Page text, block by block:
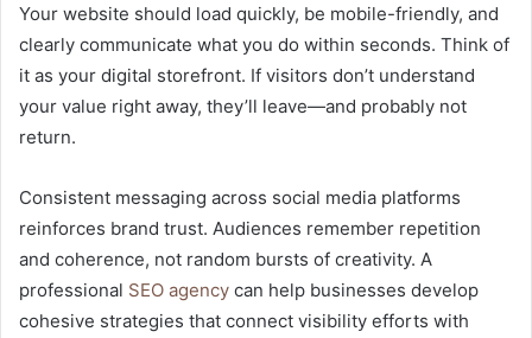
Your website should load quickly, be mobile-friendly, and
clearly communicate what you do within seconds. Think of
it as your digital storefront. If visitors don’t understand
your value right away, they’ll leave—and probably not
return.
Consistent messaging across social media platforms
reinforces brand trust. Audiences remember repetition
and coherence, not random bursts of creativity. A
professional SEO agency can help businesses develop
cohesive strategies that connect visibility efforts with